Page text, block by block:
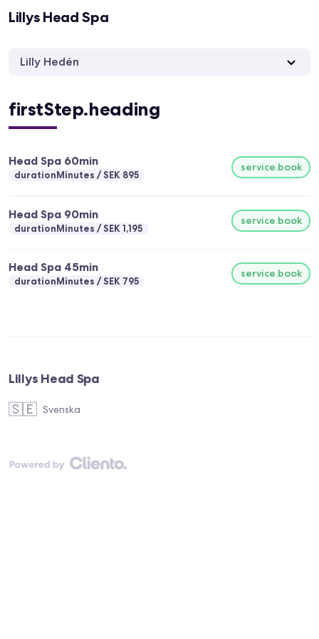
Lillys Head Spa
Lilly Hedén
firstStep.heading
Head Spa 60min
durationMinutes SEK 895
service.book
Head Spa 90min
durationMinutes SEK 1,195
service.book
Head Spa 45min
durationMinutes SEK 795
service.book
Lillys Head Spa
🇸🇪 Svenska